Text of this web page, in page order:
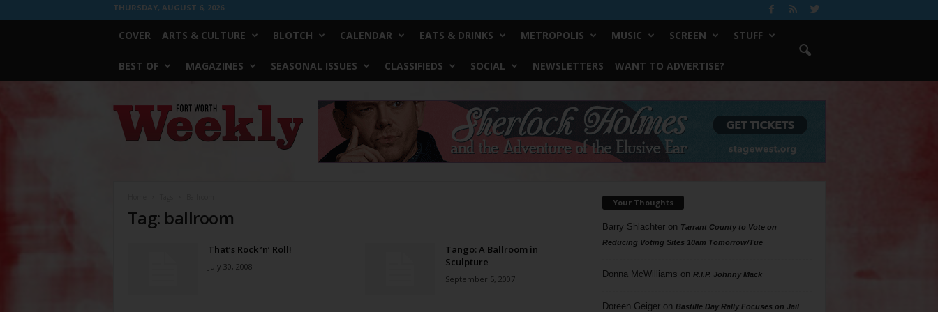
THURSDAY, AUGUST 6, 2026
COVER ARTS & CULTURE BLOTCH CALENDAR EATS & DRINKS METROPOLIS MUSIC SCREEN STUFF
BEST OF MAGAZINES SEASONAL ISSUES CLASSIFIEDS SOCIAL NEWSLETTERS WANT TO ADVERTISE?
Worth
Weekly
Tag: ballroom
That’s Rock ’n’ Roll!
July 30, 2008
Tango: A Ballroom in
Sculpture
September 5, 2007
Your Thoughts
Barry Shlachteron Tarrant County to Vote on
Reducing Voting Sites 10am Tomorrow/Tue
Donna McWilliams on R.I.P. Johnny Mack
Doreen Geigeron Bastille Day Rally Focuses on Jail